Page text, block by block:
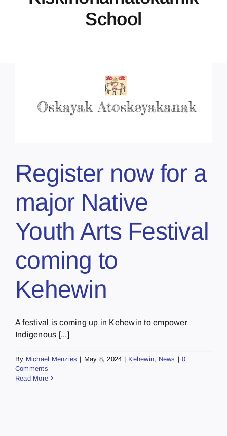
School
Register now for a
major Native
Youth Arts Festival
coming to
Kehewin
A festival is coming up in Kehewin to empower
Indigenous [...]
By Michael Menzies | May 8, 2024 | Kehewin, News | 0
Comments
Read More